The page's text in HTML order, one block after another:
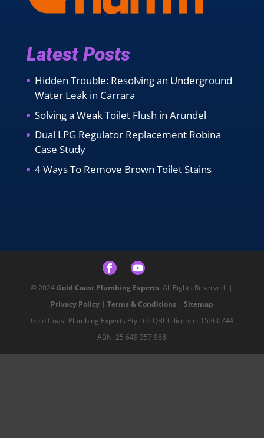
Latest Posts
Hidden Trouble: Resolving an Underground
Water Leak in Carrara
Solving a Weak Toilet Flush in Arundel
Dual LPG Regulator Replacement Robina
Case Study
4 Ways To Remove Brown Toilet Stains
© 2024 Gold Coast Plumbing Experts. All Rights Reserved. |
Privacy Policy| Terms & Conditions| Sitemap
Gold Coast Plumbing Experts Pty Ltd. QBCC licence: 15260744
ABN: 25 649 357 988